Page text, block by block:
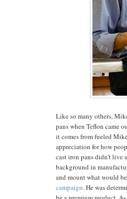
Like so many others,
pans when Teflon came
it comes from fueled
appreciation for how
cast iron pans didn’t
background in
and mount what would
campaign. He was